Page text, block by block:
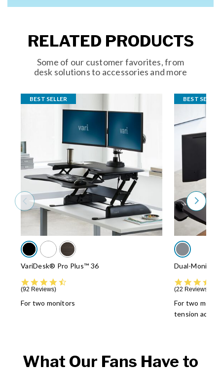
RELATED PRODUCTS
Some of our customer favorites, from
desk solutions to accessories and more
BEST SELLER
VariDesk® Pro Plus™ 36
92 Reviews
For two monitors
BEST SELLER
Dual-Monitor
22 Reviews
For two
tension
What Our Fans Have to